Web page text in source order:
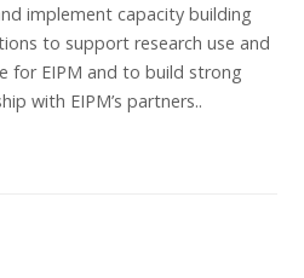
implement capacity building
to support research use and
for EIPM and to build strong
with EIPM’s partners..